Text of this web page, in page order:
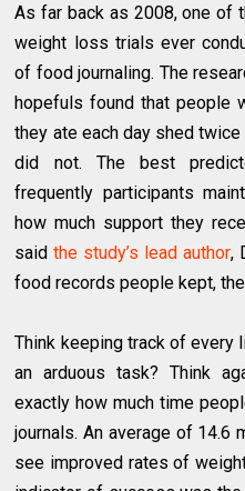
As far back as 2008, one of
weight loss trials ever
of food journaling. The
hopefuls found that people
they ate each day shed
did not. The best
frequently participants
how much support they
saidthe study’s lead author,
food records people kept,
Think keeping track of
an arduous task? Think
exactly how much time
journals. An average of 14.6
see improved rates of